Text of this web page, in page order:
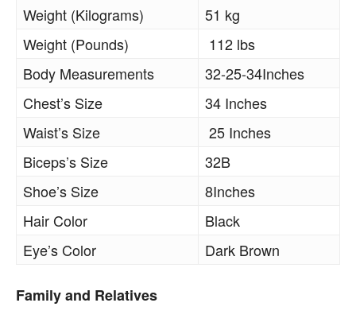
Weight (Kilograms)
51 kg
Weight (Pounds)
112 lbs
Body Measurements
32-25-34Inches
Chest’s Size
34 Inches
Waist’s Size
25 Inches
Biceps’s Size
32B
Shoe’s Size
8Inches
Hair Color
Black
Eye’s Color
Dark Brown
Family and Relatives